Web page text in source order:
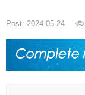
Post: 2024-05-24